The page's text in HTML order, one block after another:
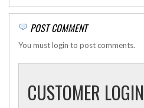
POST COMMENT
You must login to post comments.
CUSTOMER LOGIN